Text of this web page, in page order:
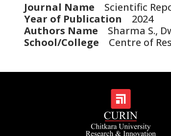
Journal Name Scientific
Year of Publication 2024
Authors Name Sharma S.,
School/College Centre of